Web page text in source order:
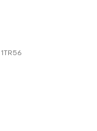
1TR56